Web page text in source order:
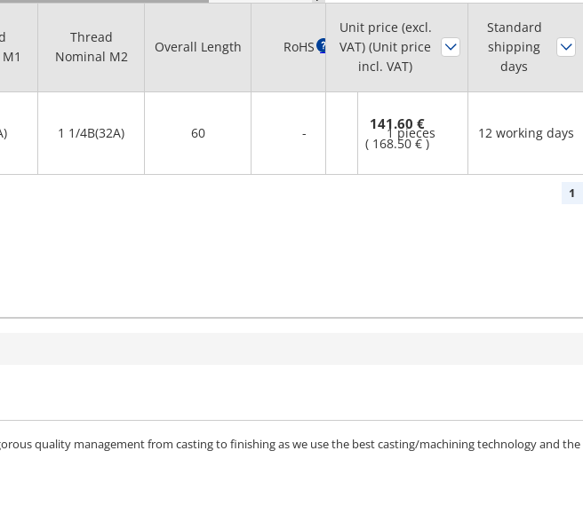
Thread
Nominal M2
Overall Length RoHS ?
Minimum
order quantity
1 1/4B(32A) 60 - 1 pieces
Unit price (excl.
VAT) (Unit price
incl. VAT)
Standard
shipping
days
141.60 €
( 168.50 € )
12 working days
1
quality management from casting to finishing as we use the best casting/machining technology and the